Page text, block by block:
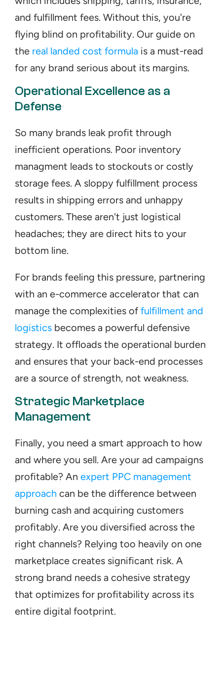
and fulfillment fees. Without this, you're
flying blind on profitability. Our guide on
the real landed cost formula is a must-read
for any brand serious about its margins.
Operational Excellence as a
Defense
So many brands leak profit through
inefficient operations. Poor inventory
managment leads to stockouts or costly
storage fees. A sloppy fulfillment process
results in shipping errors and unhappy
customers. These aren't just logistical
headaches; they are direct hits to your
bottom line.
For brands feeling this pressure, partnering
with an e-commerce accelerator that can
manage the complexities of fulfillment and
logistics becomes a powerful defensive
strategy. It offloads the operational burden
and ensures that your back-end processes
are a source of strength, not weakness.
Strategic Marketplace
Management
Finally, you need a smart approach to how
and where you sell. Are your ad campaigns
profitable? An expert PPC management
approach can be the difference between
burning cash and acquiring customers
profitably. Are you diversified across the
right channels? Relying too heavily on one
marketplace creates significant risk. A
strong brand needs a cohesive strategy
that optimizes for profitability across its
entire digital footprint.